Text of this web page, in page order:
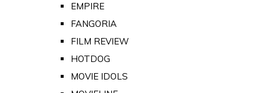
EMPIRE
FANGORIA
FILM REVIEW
HOTDOG
MOVIE IDOLS